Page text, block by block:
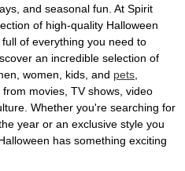
and seasonal fun. At Spirit
of high-quality Halloween
of everything you need to
an incredible selection of
women, kids, and pets
movies, TV shows, video
Whether you're searching for
year or an exclusive style you
has something exciting